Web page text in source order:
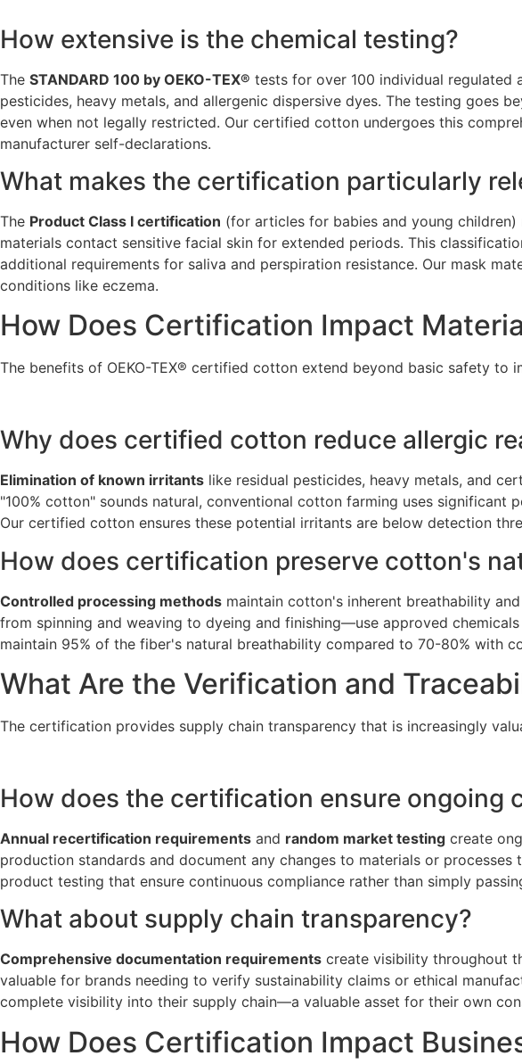
How extensive is the chemical testing?
The STANDARD 100 by OEKO-TEX® tests for over 100 individual regulated
pesticides, heavy metals, and allergenic dispersive dyes. The testing goes
even when not legally restricted. Our certified cotton undergoes this
manufacturer self-declarations.
What makes the certification particularly
The Product Class I certification (for articles for babies and young
materials contact sensitive facial skin for extended periods. This
additional requirements for saliva and perspiration resistance. Our mask
conditions like eczema.
How Does Certification Impact
The benefits of OEKO-TEX® certified cotton extend beyond basic safety to
Why does certified cotton reduce allergic
Elimination of known irritants like residual pesticides, heavy metals, and
"100% cotton" sounds natural, conventional cotton farming uses significant
Our certified cotton ensures these potential irritants are below detection
How does certification preserve cotton's
Controlled processing methods maintain cotton's inherent breathability
from spinning and weaving to dyeing and finishing—use approved
maintain 95% of the fiber's natural breathability compared to 70-80% with
What Are the Verification and
The certification provides supply chain transparency that is increasingly
How does the certification ensure ongoing
Annual recertification requirements and random market testing create
production standards and document any changes to materials or
product testing that ensure continuous compliance rather than simply
What about supply chain transparency?
Comprehensive documentation requirements create visibility throughout
valuable for brands needing to verify sustainability claims or ethical
complete visibility into their supply chain—a valuable asset for their own
How Does Certification Impact